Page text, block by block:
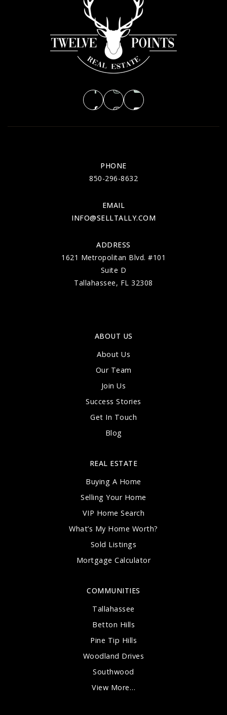
PHONE
850-296-8632
EMAIL
INFO@SELLTALLY.COM
ADDRESS
1621 Metropolitan Blvd. #101
Suite D
Tallahassee, FL 32308
ABOUT US
About Us
Our Team
Join Us
Success Stories
Get In Touch
Blog
COMMUNITIES
Tallahassee
Betton Hills
Pine Tip Hills
Woodland Drives
Southwood
View More…
REAL ESTATE
Buying A Home
Selling Your Home
VIP Home Search
What’s My Home Worth?
Sold Listings
Mortgage Calculator